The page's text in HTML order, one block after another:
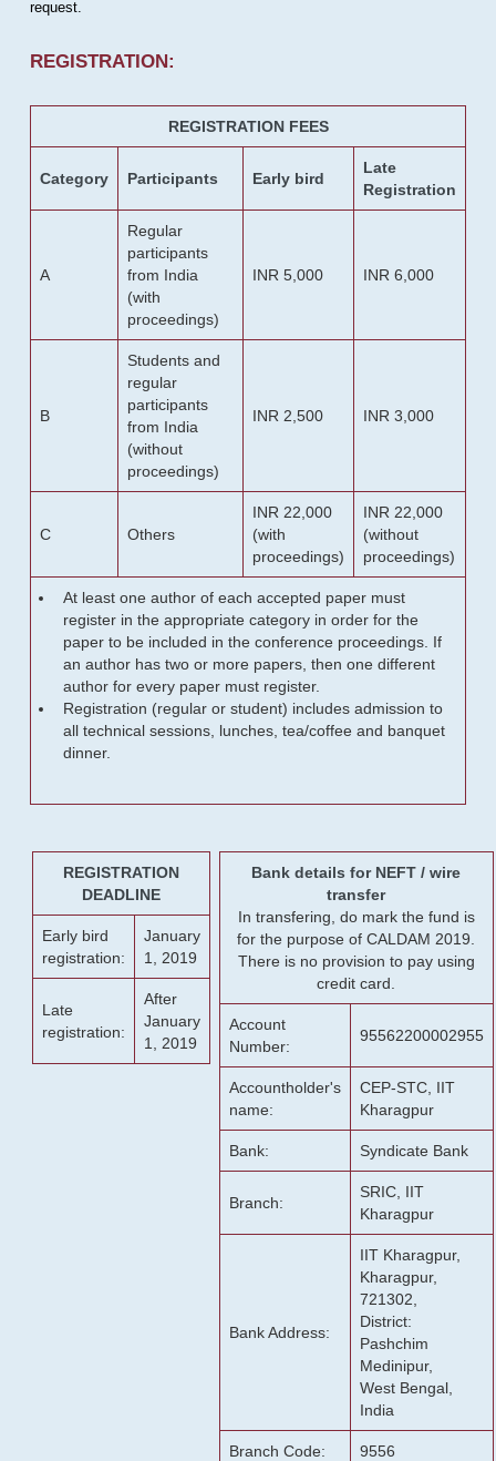
request.
REGISTRATION:
REGISTRATION FEES
Category Participants Early bird
Late
Registration
A
Regular
participants
from India
(with
proceedings)
INR 5,000 INR 6,000
B
Students and
regular
participants
from India
(without
proceedings)
INR 2,500 INR 3,000
C Others
INR 22,000
(with
proceedings)
INR 22,000
(without
proceedings)
At least one author of each accepted paper must
register in the appropriate category in order for the
paper to be included in the conference proceedings. If
an author has two or more papers, then one different
author for every paper must register.
Registration (regular or student) includes admission to
all technical sessions, lunches, tea/coffee and banquet
dinner.
REGISTRATION
DEADLINE
Early bird
registration:
January
1, 2019
Late
registration:
After
January
1, 2019
Bank details for NEFT / wire
transfer
In transfering, do mark the fund is
for the purpose of CALDAM 2019.
There is no provision to pay using
credit card.
Account
Number:
95562200002955
Accountholder's
name:
CEP-STC, IIT
Kharagpur
Bank: Syndicate Bank
Branch:
SRIC, IIT
Kharagpur
Bank Address:
IIT Kharagpur,
Kharagpur,
721302,
District:
Pashchim
Medinipur,
West Bengal,
India
Branch Code: 9556